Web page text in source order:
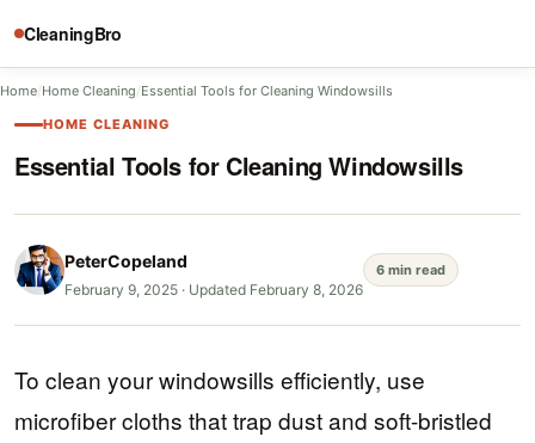
CleaningBro
Home/Home Cleaning/Essential Tools for Cleaning Windowsills
HOME CLEANING
Essential Tools for Cleaning Windowsills
PeterCopeland
February 9, 2025 · Updated February 8, 2026
6 min read
To clean your windowsills efficiently, use
microfiber cloths that trap dust and soft-bristled